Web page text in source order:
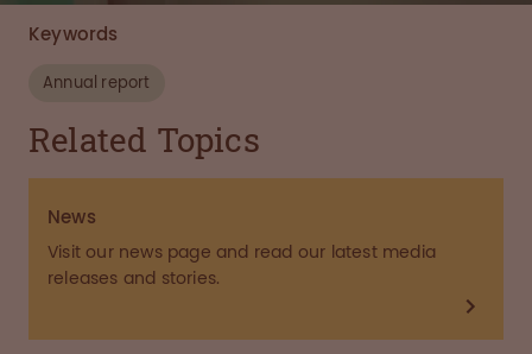
Keywords
Annual report
Related Topics
News
Visit our news page and read our latest media
releases and stories.